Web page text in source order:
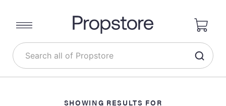
SHOWING RESULTS FOR